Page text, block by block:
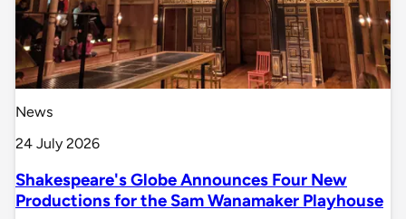
News
24 July 2026
Shakespeare's Globe Announces Four New
Productions for the Sam Wanamaker Playhouse